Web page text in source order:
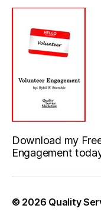
Download my
Engagement
© 2026 Quality